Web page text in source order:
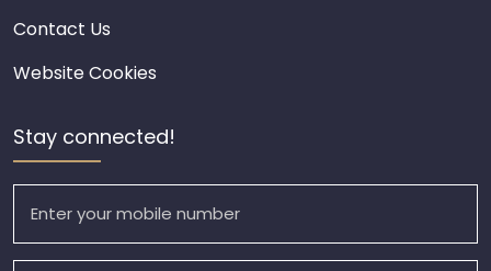
Contact Us
Website Cookies
Stay connected!